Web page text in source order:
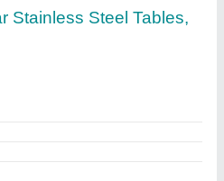
table, For Restaurants
table, For Restaurants